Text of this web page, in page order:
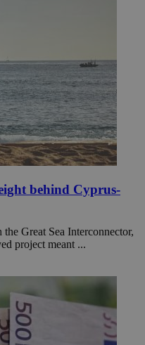
behind Cyprus-
Great Sea Interconnector,
project meant ...